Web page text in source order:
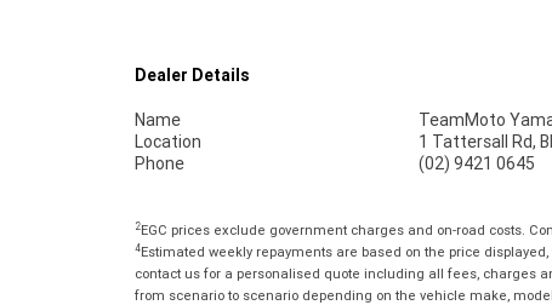
Dealer Details
Name
TeamMoto
Location
1 Tattersall Rd,
Phone
(02) 9421 0645
2EGC prices exclude government charges and on-road costs.
4Estimated weekly repayments are based on the price
contact us for a personalised quote including all fees, charges
from scenario to scenario depending on the vehicle make,